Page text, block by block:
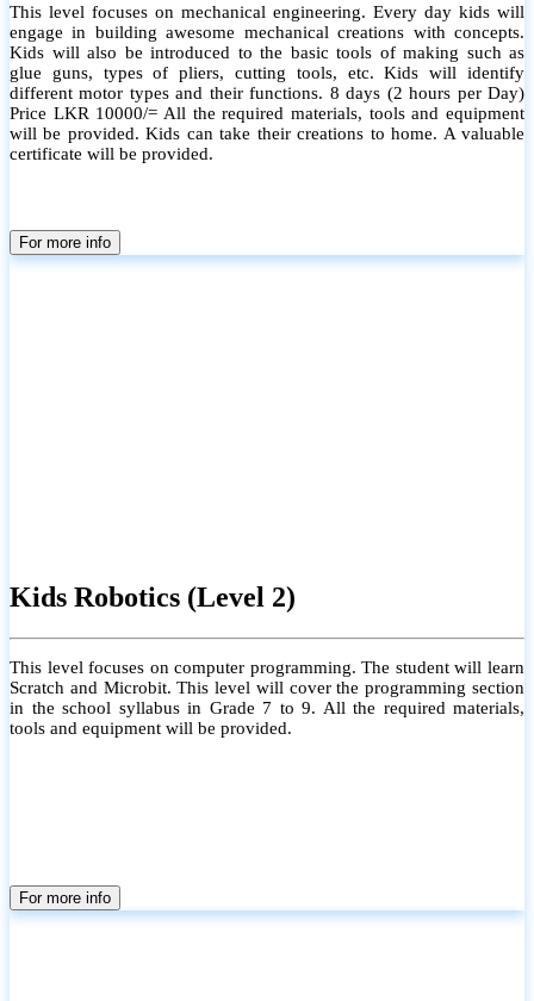
This level focuses on mechanical engineering. Every day kids will
engage in building awesome mechanical creations with concepts.
Kids will also be introduced to the basic tools of making such as
glue guns, types of pliers, cutting tools, etc. Kids will identify
different motor types and their functions. 8 days (2 hours per Day)
Price LKR 10000/= All the required materials, tools and equipment
will be provided. Kids can take their creations to home. A valuable
certificate will be provided.
For more info
Kids Robotics (Level 2)
This level focuses on computer programming. The student will learn
Scratch and Microbit. This level will cover the programming section
in the school syllabus in Grade 7 to 9. All the required materials,
tools and equipment will be provided.
For more info